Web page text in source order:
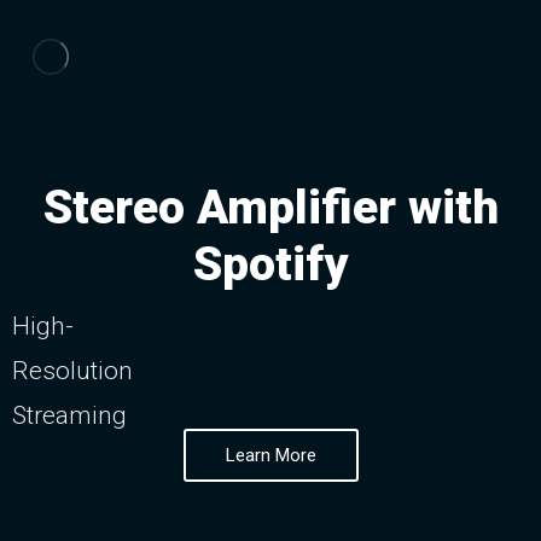
Stereo Amplifier with
Spotify
High-
Resolution
Streaming
Learn More